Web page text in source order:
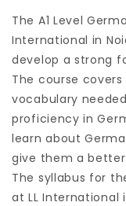
The A1 Level
International in
develop a strong
The course
vocabulary
proficiency in
learn about
give them a
The syllabus for
at LL International